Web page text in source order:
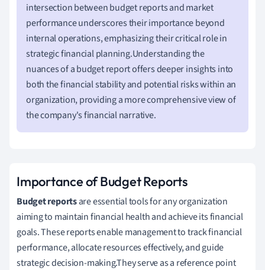
intersection between budget reports and market
performance underscores their importance beyond
internal operations, emphasizing their critical role in
strategic financial planning.Understanding the
nuances of a budget report offers deeper insights into
both the financial stability and potential risks within an
organization, providing a more comprehensive view of
the company's financial narrative.
Importance of Budget Reports
Budget reportsare essential tools for any organization
aiming to maintain financial health and achieve its financial
goals. These reports enable management to track financial
performance, allocate resources effectively, and guide
strategic decision-making.They serve as a reference point